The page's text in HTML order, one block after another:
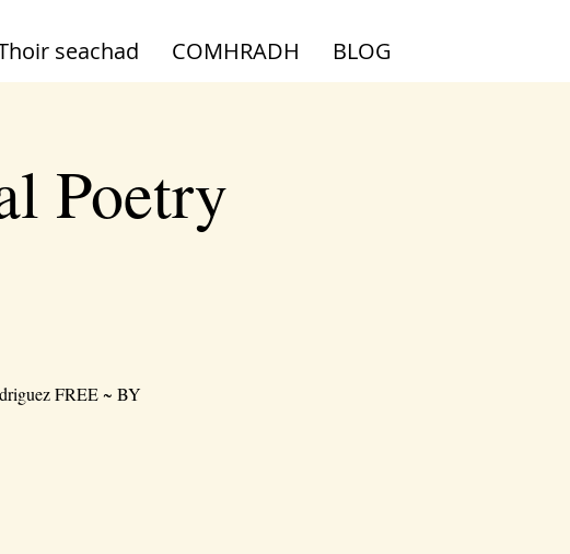
seachad COMHRADH BLOG
Poetry
FREE ~ BY